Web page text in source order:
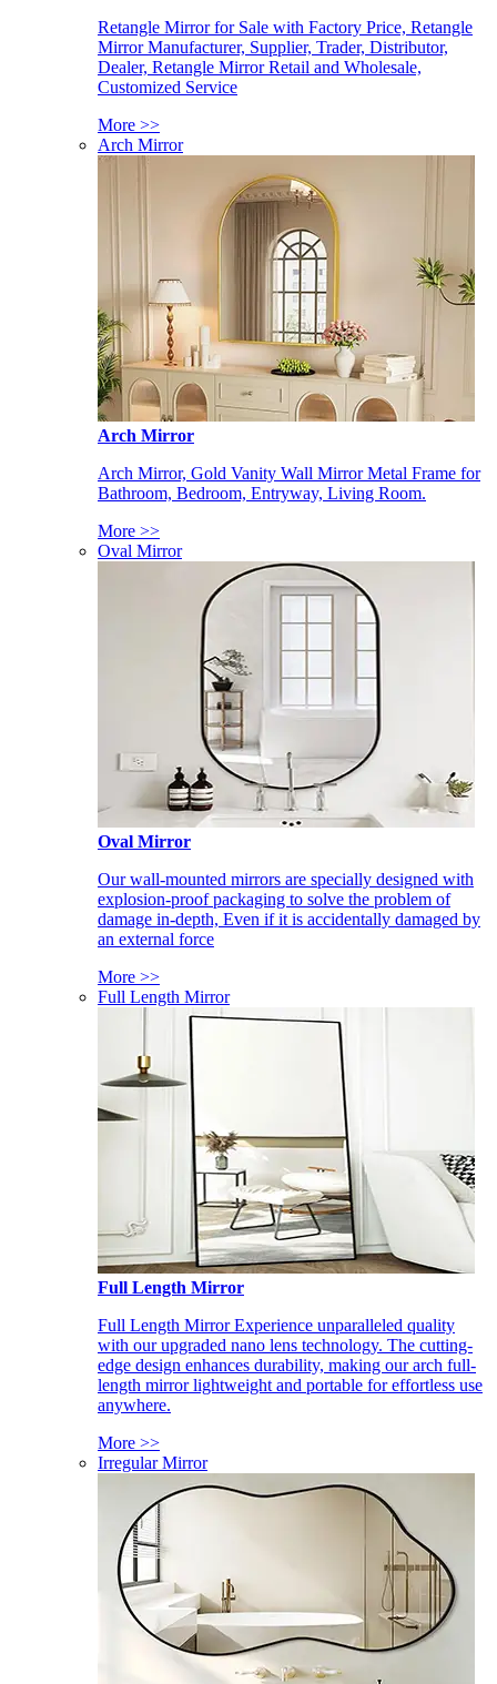
Retangle Mirror for Sale with Factory Price, Retangle
Mirror Manufacturer, Supplier, Trader, Distributor,
Dealer, Retangle Mirror Retail and Wholesale,
Customized Service
More >>
Arch Mirror
Arch Mirror
Arch Mirror, Gold Vanity Wall Mirror Metal Frame for
Bathroom, Bedroom, Entryway, Living Room.
More >>
Oval Mirror
Oval Mirror
Our wall-mounted mirrors are specially designed with
explosion-proof packaging to solve the problem of
damage in-depth, Even if it is accidentally damaged by
an external force
More >>
Full Length Mirror
Full Length Mirror
Full Length Mirror Experience unparalleled quality
with our upgraded nano lens technology. The cutting-
edge design enhances durability, making our arch full-
length mirror lightweight and portable for effortless use
anywhere.
More >>
Irregular Mirror